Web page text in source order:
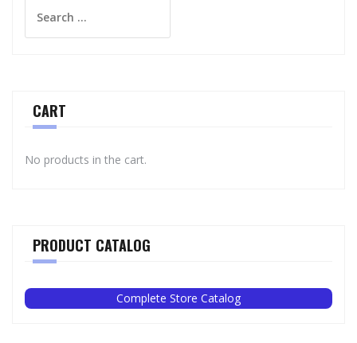
for:
CART
No products in the cart.
PRODUCT CATALOG
Complete Store Catalog